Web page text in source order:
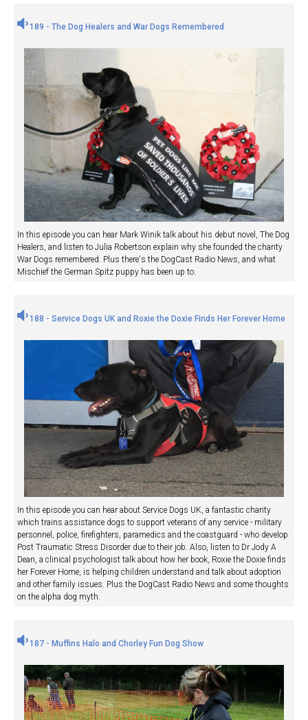
189 - The Dog Healers and War Dogs Remembered
In this episode you can hear Mark Winik talk about his debut novel, The Dog
Healers, and listen to Julia Robertson explain why she founded the charity
War Dogs remembered. Plus there's the DogCast Radio News, and what
Mischief the German Spitz puppy has been up to.
188 - Service Dogs UK and Roxie the Doxie Finds Her Forever Home
In this episode you can hear about Service Dogs UK, a fantastic charity
which trains assistance dogs to support veterans of any service - military
personnel, police, firefighters, paramedics and the coastguard - who develop
Post Traumatic Stress Disorder due to their job. Also, listen to Dr Jody A
Dean, a clinical psychologist talk about how her book, Roxie the Doxie finds
her Forever Home, is helping children understand and talk about adoption
and other family issues. Plus the DogCast Radio News and some thoughts
on the alpha dog myth.
187 - Muffins Halo and Chorley Fun Dog Show